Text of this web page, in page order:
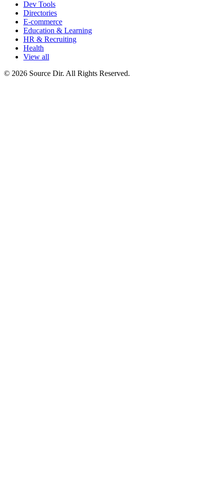
Dev Tools
Directories
E-commerce
Education & Learning
HR & Recruiting
Health
View all
© 2026 Source Dir. All Rights Reserved.